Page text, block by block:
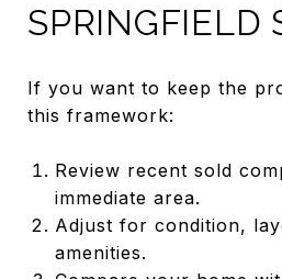
SPRINGFIELD
If you want to keep the
this framework:
Review recent sold
immediate area.
Adjust for condition,
amenities.